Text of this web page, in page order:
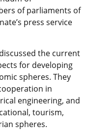
of parliaments of
press service
the current
for developing
spheres. They
in
engineering, and
tourism,
spheres.